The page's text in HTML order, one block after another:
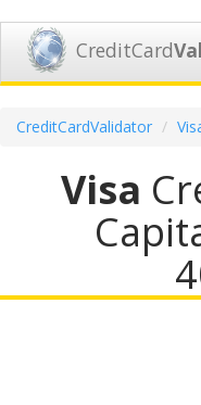
CreditCard
CreditCardValidator
Visa